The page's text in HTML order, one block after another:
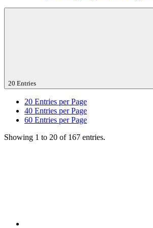
20 Entries
20 Entries per Page
40 Entries per Page
60 Entries per Page
Showing 1 to 20 of 167 entries.